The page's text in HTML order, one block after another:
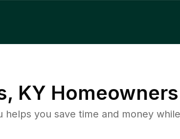
KY
helps you save time and money